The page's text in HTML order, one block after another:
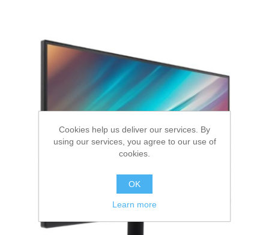
Cookies help us deliver our services. By
using our services, you agree to our use of
cookies.
OK
Learn more